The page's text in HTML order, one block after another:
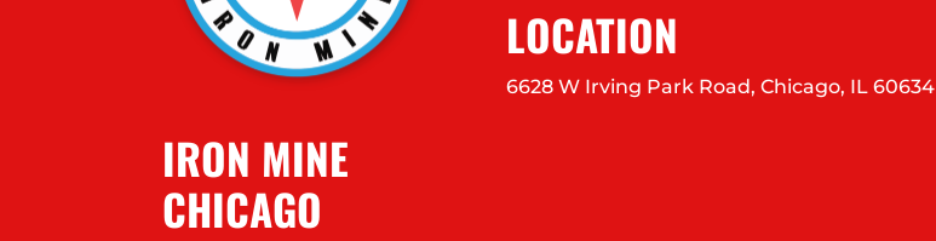
IRON MINE
CHICAGO
LOCATION
6628 W Irving Park Road, Chicago, IL 60634